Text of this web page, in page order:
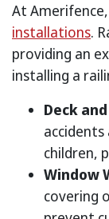
At
installations.
providing an
installing a
Deck
children,
Window
covering